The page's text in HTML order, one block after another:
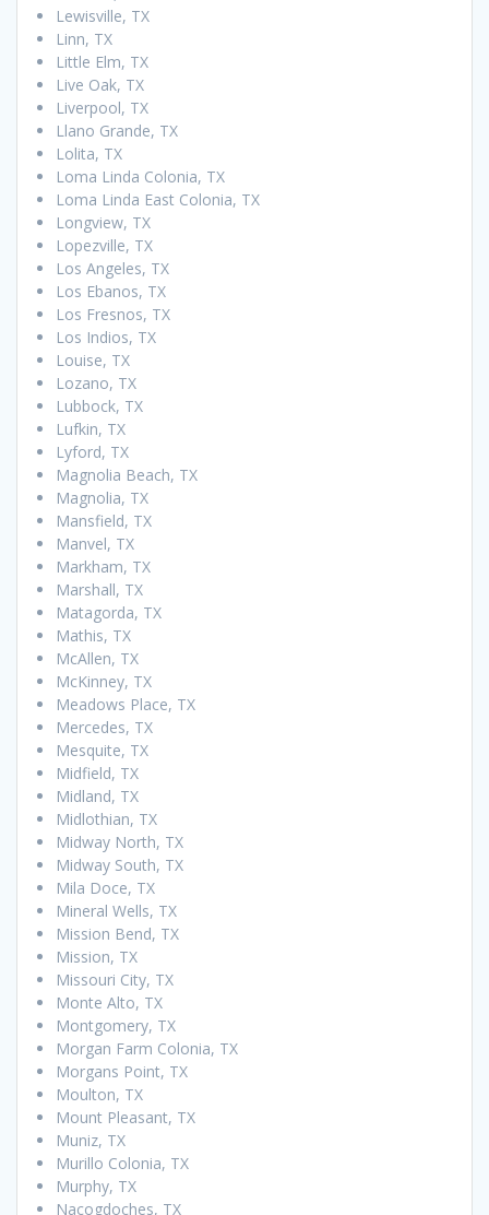
Lewisville, TX
Linn, TX
Little Elm, TX
Live Oak, TX
Liverpool, TX
Llano Grande, TX
Lolita, TX
Loma Linda Colonia, TX
Loma Linda East Colonia, TX
Longview, TX
Lopezville, TX
Los Angeles, TX
Los Ebanos, TX
Los Fresnos, TX
Los Indios, TX
Louise, TX
Lozano, TX
Lubbock, TX
Lufkin, TX
Lyford, TX
Magnolia Beach, TX
Magnolia, TX
Mansfield, TX
Manvel, TX
Markham, TX
Marshall, TX
Matagorda, TX
Mathis, TX
McAllen, TX
McKinney, TX
Meadows Place, TX
Mercedes, TX
Mesquite, TX
Midfield, TX
Midland, TX
Midlothian, TX
Midway North, TX
Midway South, TX
Mila Doce, TX
Mineral Wells, TX
Mission Bend, TX
Mission, TX
Missouri City, TX
Monte Alto, TX
Montgomery, TX
Morgan Farm Colonia, TX
Morgans Point, TX
Moulton, TX
Mount Pleasant, TX
Muniz, TX
Murillo Colonia, TX
Murphy, TX
Nacogdoches, TX